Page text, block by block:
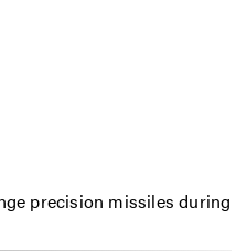
precision missiles during